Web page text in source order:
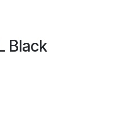
Black